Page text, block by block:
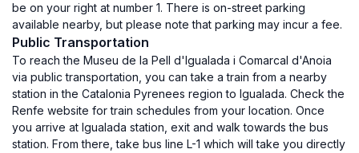
be on your right at number 1. There is on-street parking
available nearby, but please note that parking may incur a fee.
Public Transportation
To reach the Museu de la Pell d'Igualada i Comarcal d'Anoia
via public transportation, you can take a train from a nearby
station in the Catalonia Pyrenees region to Igualada. Check the
Renfe website for train schedules from your location. Once
you arrive at Igualada station, exit and walk towards the bus
station. From there, take bus line L-1 which will take you directly